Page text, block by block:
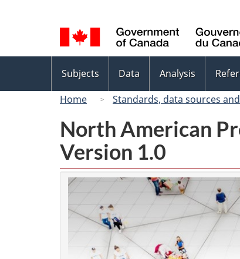
selection
menu
Subjects Data Analysis
Home
Standards, data sources
North American
Version 1.0